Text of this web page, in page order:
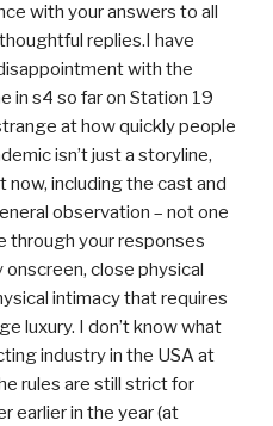
with your answers to all
replies.I have
with the
in s4 so far on Station 19
at how quickly people
isn’t just a storyline,
now, including the cast and
observation – not one
through your responses
onscreen, close physical
intimacy that requires
luxury. I don’t know what
industry in the USA at
rules are still strict for
earlier in the year (at